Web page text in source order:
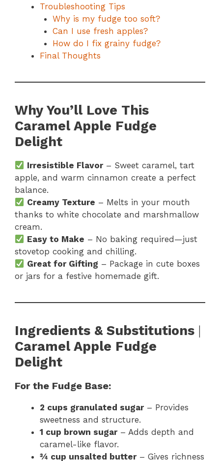
Troubleshooting Tips
Why is my fudge too soft?
Can I use fresh apples?
How do I fix grainy fudge?
Final Thoughts
Why You’ll Love This
Caramel Apple Fudge
Delight
Irresistible Flavor– Sweet caramel, tart
apple, and warm cinnamon create a perfect
balance.
Creamy Texture – Melts in your mouth
thanks to white chocolate and marshmallow
cream.
Easy to Make – No baking required—just
stovetop cooking and chilling.
Great for Gifting – Package in cute boxes
or jars for a festive homemade gift.
Ingredients & Substitutions |
Caramel Apple Fudge
Delight
For the Fudge Base:
2 cups granulated sugar– Provides
sweetness and structure.
1 cup brown sugar– Adds depth and
caramel-like flavor.
¾ cup unsalted butter– Gives richness